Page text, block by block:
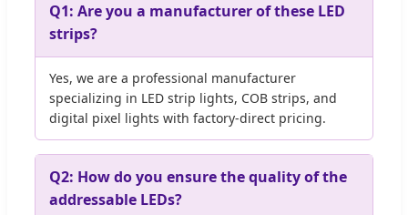
Q1: Are you a manufacturer of these LED
strips?
Yes, we are a professional manufacturer
specializing in LED strip lights, COB strips, and
digital pixel lights with factory-direct pricing.
Q2: How do you ensure the quality of the
addressable LEDs?